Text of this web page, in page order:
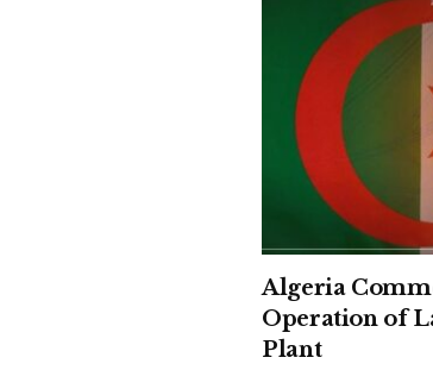
Algeria
Operation of
Plant